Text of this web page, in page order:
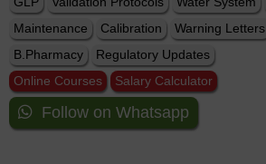
Maintenance
Calibration Warning Letters
B.Pharmacy
Regulatory Updates
Online Courses
Salary Calculator
Follow on Whatsapp